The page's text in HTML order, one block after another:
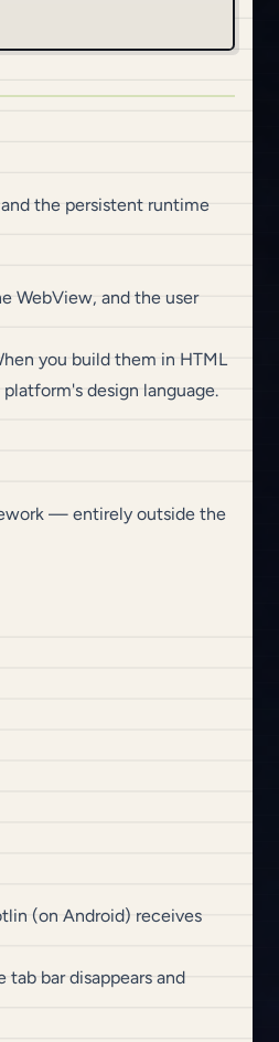
the persistent runtime
WebView, and the user
you build them in HTML
design language.
— entirely outside the
(on Android) receives
bar disappears and